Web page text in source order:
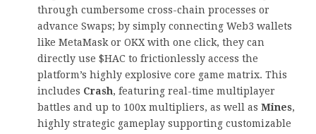
through cumbersome cross-chain processes or
advance Swaps; by simply connecting Web3 wallets
like MetaMask or OKX with one click, they can
directly use $HAC to frictionlessly access the
platform’s highly explosive core game matrix. This
includes Crash, featuring real-time multiplayer
battles and up to 100x multipliers, as well as Mines,
highly strategic gameplay supporting customizable